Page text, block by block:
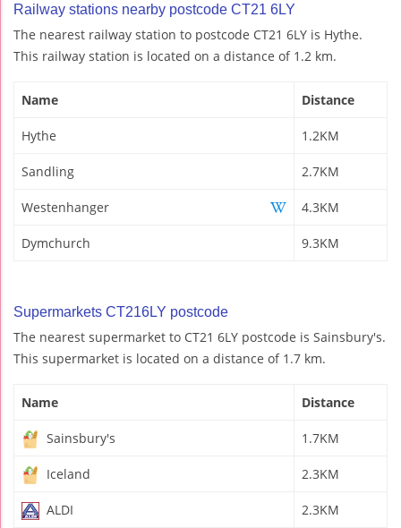
Railway stations nearby postcode CT21 6LY
The nearest railway station to postcode CT21 6LY is Hythe.
This railway station is located on a distance of 1.2 km.
Name Distance
Hythe 1.2KM
Sandling 2.7KM
Westenhanger 4.3KM
Dymchurch 9.3KM
Supermarkets CT216LY postcode
The nearest supermarket to CT21 6LY postcode is Sainsbury's.
This supermarket is located on a distance of 1.7 km.
Name Distance
Sainsbury's 1.7KM
Iceland 2.3KM
ALDI 2.3KM